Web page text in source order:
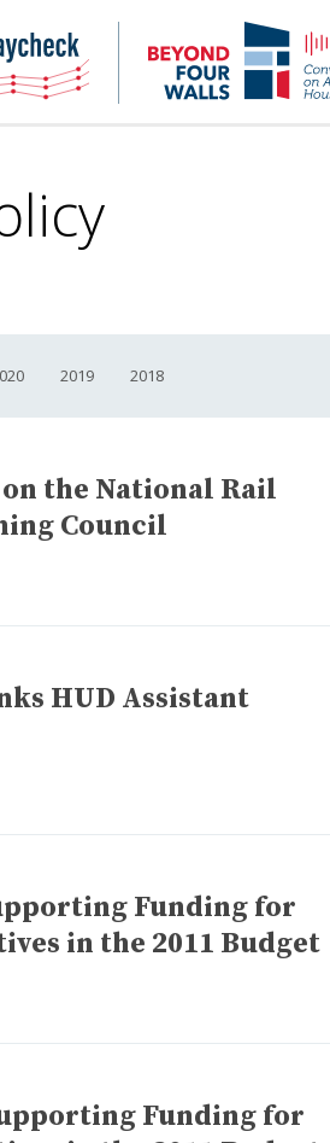
NHC
Paycheck-
to-
paycheck
2019 2018
the National Rail
Council
HUD Assistant
Funding for
in the 2011 Budget
Funding for